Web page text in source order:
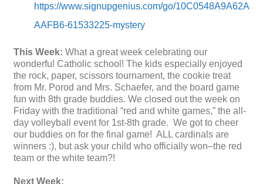
https://www.signupgenius.com/go/10C0548A9A62A
AAFB6-61533225-mystery
This Week: What a great week celebrating our
wonderful Catholic school! The kids especially enjoyed
the rock, paper, scissors tournament, the cookie treat
from Mr. Porod and Mrs. Schaefer, and the board game
fun with 8th grade buddies. We closed out the week on
Friday with the traditional “red and white games,” the all-
day volleyball event for 1st-8th grade. We got to cheer
our buddies on for the final game! ALL cardinals are
winners :), but ask your child who officially won–the red
team or the white team?!
Next Week: